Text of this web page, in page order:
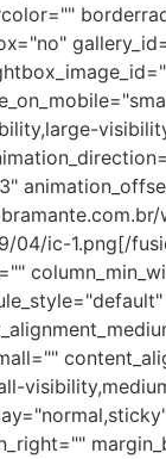
04/ic-1.png[/